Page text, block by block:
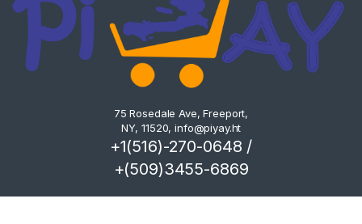
75 Rosedale Ave, Freeport,
NY, 11520,info@piyay.ht
+1(516)-270-0648 /
+(509)3455-6869